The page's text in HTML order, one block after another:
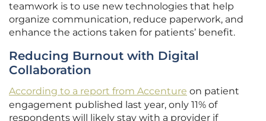
teamwork is to use new technologies that help
organize communication, reduce paperwork, and
enhance the actions taken for patients’ benefit.
Reducing Burnout with Digital
Collaboration
According to a report from Accenture on patient
engagement published last year, only 11% of
respondents will likely stay with a provider if